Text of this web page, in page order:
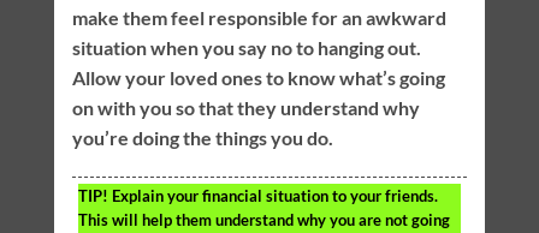
make them feel responsible for an awkward
situation when you say no to hanging out.
Allow your loved ones to know what’s going
on with you so that they understand why
you’re doing the things you do.
TIP! Explain your financial situation to your friends.
This will help them understand why you are not going